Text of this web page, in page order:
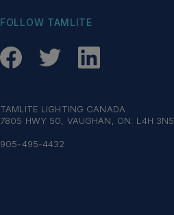
FOLLOW TAMLITE
TAMLITE LIGHTING CANADA
7805 HWY 50, VAUGHAN, ON. L4H 3N5
905-495-4432